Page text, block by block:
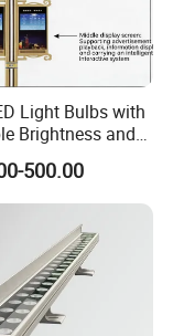
Light Bulbs with
Brightness and
500.00